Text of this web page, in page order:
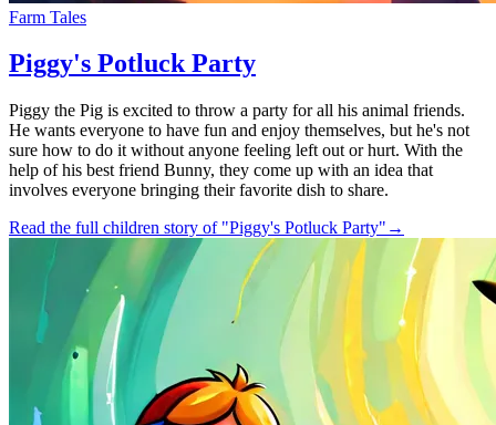
Farm Tales
Piggy's Potluck Party
Piggy the Pig is excited to throw a party for all his animal friends.
He wants everyone to have fun and enjoy themselves, but he's not
sure how to do it without anyone feeling left out or hurt. With the
help of his best friend Bunny, they come up with an idea that
involves everyone bringing their favorite dish to share.
Read the full children story of "Piggy's Potluck Party" →